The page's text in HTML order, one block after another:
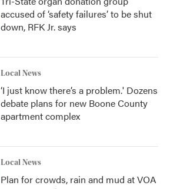
accused of ‘safety failures’ to be shut
down, RFK Jr. says
Local News
‘I just know there’s a problem.' Dozens
debate plans for new Boone County
apartment complex
Local News
Plan for crowds, rain and mud at VOA